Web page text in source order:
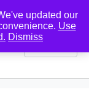
0
updated our
Use
Dismiss